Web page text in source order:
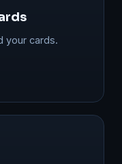
your cards.